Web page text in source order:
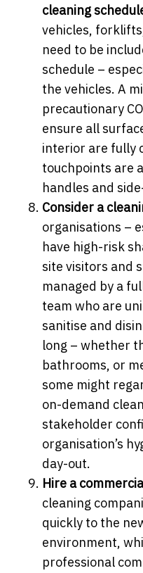
cleaning
vehicles,
need to be
schedule –
the vehicles. A
precautionary
ensure all
interior are fully
touchpoints are
handles and
Consider a
organisations –
have high-risk
site visitors and
managed by a
team who are
sanitise and
long – whether
bathrooms, or
some might
on-demand
stakeholder
organisation’s
day-out.
Hire a
cleaning
quickly to the
environment,
professional